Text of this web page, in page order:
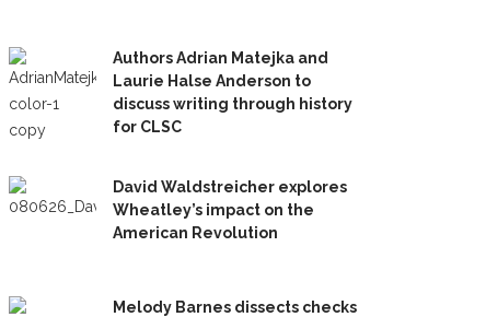
Authors Adrian Matejka and
Laurie Halse Anderson to
discuss writing through history
for CLSC
David Waldstreicher explores
Wheatley’s impact on the
American Revolution
Melody Barnes dissects checks